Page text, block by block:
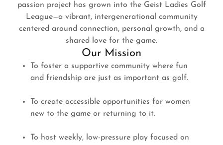
passion project has grown into the Geist Ladies Golf
League—a vibrant, intergenerational community
centered around connection, personal growth, and a
shared love for the game.
Our Mission
To foster a supportive community where fun
and friendship are just as important as golf.
To create accessible opportunities for women
new to the game or returning to it.
To host weekly, low-pressure play focused on